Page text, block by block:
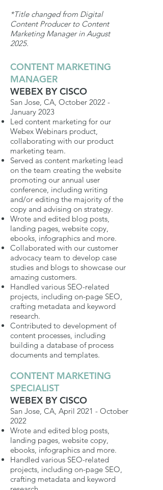
*Title changed from Digital
Content Producer to Content
Marketing Manager in August
2025.
CONTENT MARKETING
MANAGER
WEBEX BY CISCO
San Jose, CA, October 2022 -
January 2023
Led content marketing for our
Webex Webinars product,
collaborating with our product
marketing team.
Served as content marketing lead
on the team creating the website
promoting our annual user
conference, including writing
and/or editing the majority of the
copy and advising on strategy.
Wrote and edited blog posts,
landing pages, website copy,
ebooks, infographics and more.
Collaborated with our customer
advocacy team to develop case
studies and blogs to showcase our
amazing customers.
Handled various SEO-related
projects, including on-page SEO,
crafting metadata and keyword
research.
Contributed to development of
content processes, including
building a database of process
documents and templates.
CONTENT MARKETING
SPECIALIST
WEBEX BY CISCO
San Jose, CA, April 2021 - October
2022
Wrote and edited blog posts,
landing pages, website copy,
ebooks, infographics and more.
Handled various SEO-related
projects, including on-page SEO,
crafting metadata and keyword